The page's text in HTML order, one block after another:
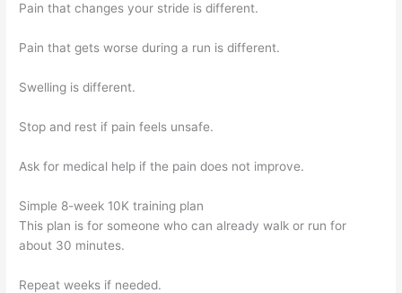
Pain that changes your stride is different.
Pain that gets worse during a run is different.
Swelling is different.
Stop and rest if pain feels unsafe.
Ask for medical help if the pain does not improve.
Simple 8-week 10K training plan
This plan is for someone who can already walk or run for
about 30 minutes.
Repeat weeks if needed.